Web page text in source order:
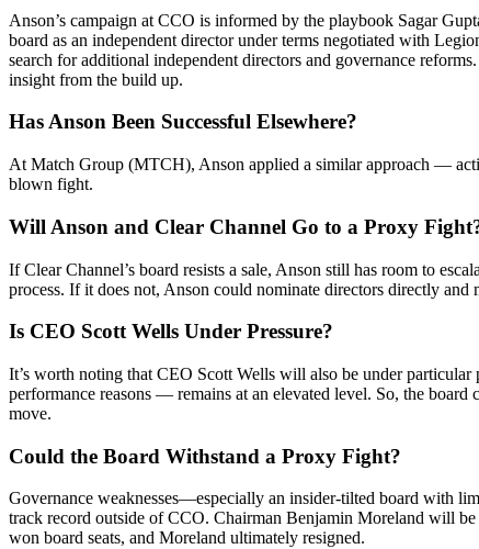
Anson’s campaign at CCO is informed by the playbook Sagar
board as an independent director under terms negotiated with
search for additional independent directors and governance
insight from the build up.
Has Anson Been Successful Elsewhere?
At Match Group (MTCH), Anson applied a similar approach —
blown fight.
Will Anson and Clear Channel Go to a Proxy
If Clear Channel’s board resists a sale, Anson still has room to
process. If it does not, Anson could nominate directors directly and
Is CEO Scott Wells Under Pressure?
It’s worth noting that CEO Scott Wells will also be under
performance reasons — remains at an elevated level. So, the
move.
Could the Board Withstand a Proxy Fight?
Governance weaknesses—especially an insider-tilted board with
track record outside of CCO. Chairman Benjamin Moreland will
won board seats, and Moreland ultimately resigned.